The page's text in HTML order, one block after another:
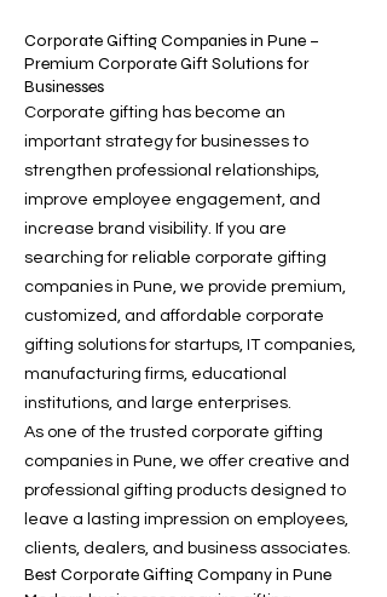
Corporate Gifting Companies in Pune –
Premium Corporate Gift Solutions for
Businesses
Corporate gifting has become an
important strategy for businesses to
strengthen professional relationships,
improve employee engagement, and
increase brand visibility. If you are
searching for reliable corporate gifting
companies in Pune, we provide premium,
customized, and affordable corporate
gifting solutions for startups, IT companies,
manufacturing firms, educational
institutions, and large enterprises.
As one of the trusted corporate gifting
companies in Pune, we offer creative and
professional gifting products designed to
leave a lasting impression on employees,
clients, dealers, and business associates.
Best Corporate Gifting Company in Pune